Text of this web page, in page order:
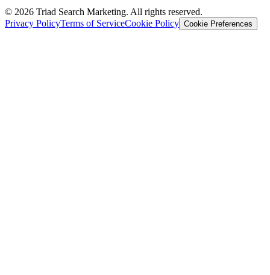
© 2026 Triad Search Marketing. All rights reserved.
Privacy PolicyTerms of ServiceCookie Policy Cookie Preferences